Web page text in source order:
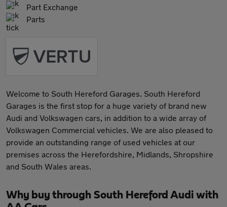
Part Exchange
Parts
Welcome to South Hereford Garages. South Hereford
Garages is the first stop for a huge variety of brand new
Audi and Volkswagen cars, in addition to a wide array of
Volkswagen Commercial vehicles. We are also pleased to
provide an outstanding range of used vehicles at our
premises across the Herefordshire, Midlands, Shropshire
and South Wales areas.
Why buy through South Hereford Audi with